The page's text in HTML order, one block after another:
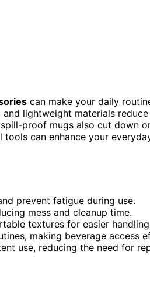
can make your daily
lightweight materials
proof mugs also cut down
can enhance your
prevent fatigue during use.
mess and cleanup time.
textures for easier
making beverage access
use, reducing the need for